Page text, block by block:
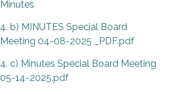
Minutes
4. b) MINUTES Special Board
Meeting 04-08-2025 _PDF.pdf
4. c) Minutes Special Board Meeting
05-14-2025.pdf